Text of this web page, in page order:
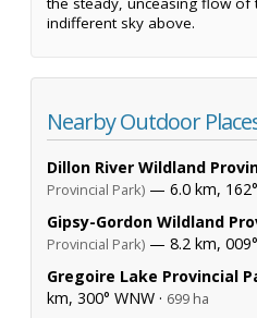
indifferent sky above.
Nearby Outdoor
Dillon River Wildland
Provincial Park) — 6.0 km, 162°
Gipsy-Gordon Wildland
Provincial Park) — 8.2 km, 009°
Gregoire Lake Provincial
km, 300° WNW · 699 ha